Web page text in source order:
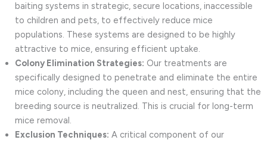
baiting systems in strategic, secure locations, inaccessible
to children and pets, to effectively reduce mice
populations. These systems are designed to be highly
attractive to mice, ensuring efficient uptake.
Colony Elimination Strategies: Our treatments are
specifically designed to penetrate and eliminate the entire
mice colony, including the queen and nest, ensuring that the
breeding source is neutralized. This is crucial for long-term
mice removal.
Exclusion Techniques: A critical component of our